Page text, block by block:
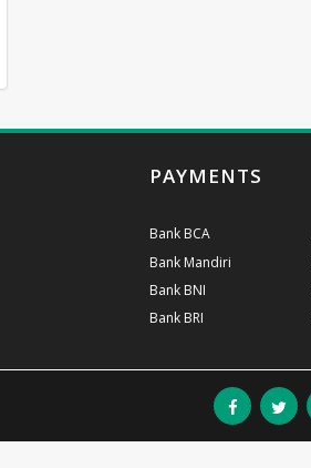
PAYMENTS
Bank BCA
Bank Mandiri
Bank BNI
Bank BRI